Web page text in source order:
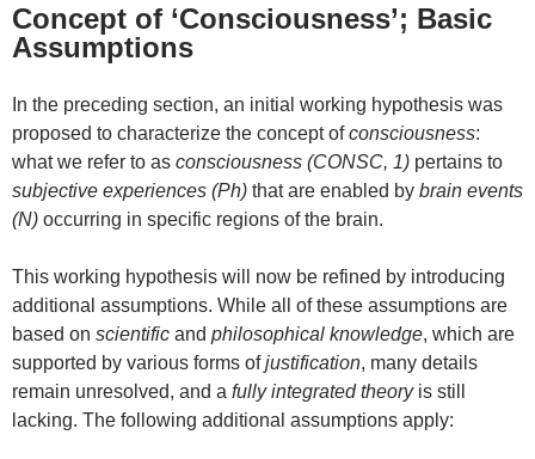
Concept of ‘Consciousness’; Basic
Assumptions
In the preceding section, an initial working hypothesis was
proposed to characterize the concept ofconsciousness:
what we refer to as consciousness (CONSC, 1) pertains to
subjective experiences (Ph) that are enabled by brain events
(N) occurring in specific regions of the brain.
This working hypothesis will now be refined by introducing
additional assumptions. While all of these assumptions are
based on scientific and philosophical knowledge, which are
supported by various forms ofjustification, many details
remain unresolved, and a fully integrated theoryis still
lacking. The following additional assumptions apply: